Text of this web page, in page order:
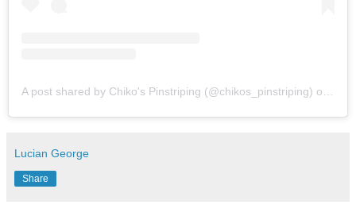
A post shared by Chiko's Pinstriping (@chikos_pinstriping) on
Lucian George
Share